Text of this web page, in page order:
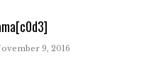
9, 2016